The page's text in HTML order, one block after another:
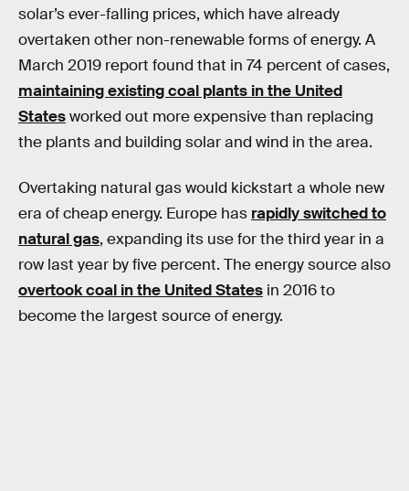
solar’s ever-falling prices, which have already
overtaken other non-renewable forms of energy. A
March 2019 report found that in 74 percent of cases,
maintaining existing coal plants in the United
Statesworked out more expensive than replacing
the plants and building solar and wind in the area.
Overtaking natural gas would kickstart a whole new
era of cheap energy. Europe has rapidly switched to
natural gas, expanding its use for the third year in a
row last year by five percent. The energy source also
overtook coal in the United States in 2016 to
become the largest source of energy.